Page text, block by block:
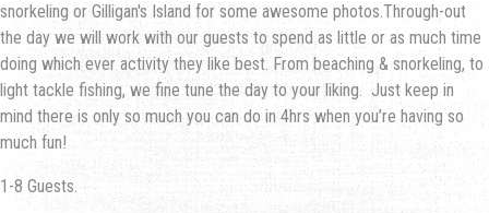
snorkeling or Gilligan's Island for some awesome photos.Through-out
the day we will work with our guests to spend as little or as much time
doing which ever activity they like best. From beaching & snorkeling, to
light tackle fishing, we fine tune the day to your liking. Just keep in
mind there is only so much you can do in 4hrs when you’re having so
much fun!
1-8 Guests.